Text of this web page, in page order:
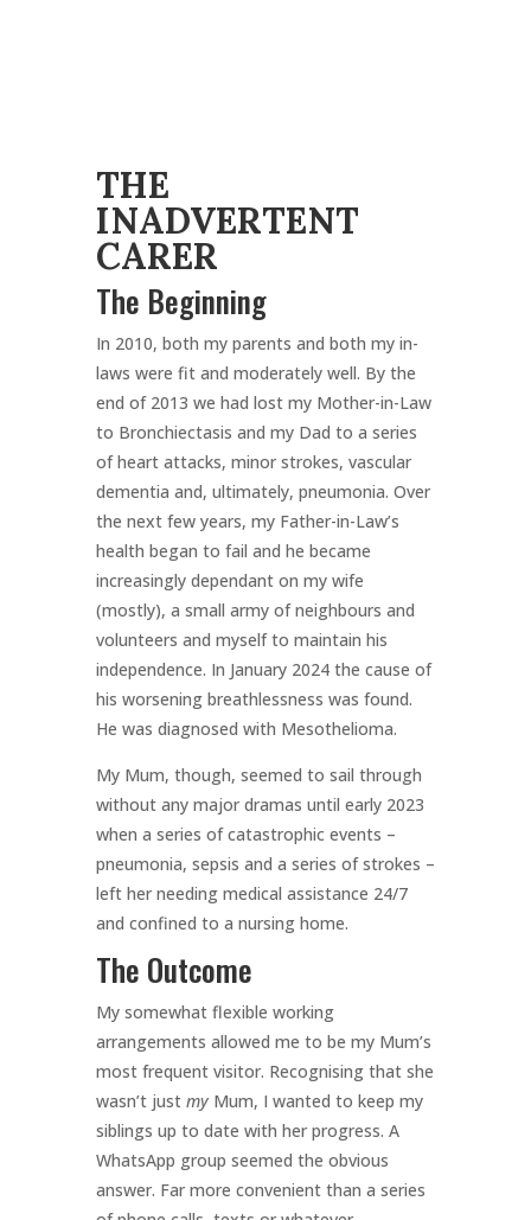
THE
INADVERTENT
CARER
The Beginning
In 2010, both my parents and both my in-
laws were fit and moderately well. By the
end of 2013 we had lost my Mother-in-Law
to Bronchiectasis and my Dad to a series
of heart attacks, minor strokes, vascular
dementia and, ultimately, pneumonia. Over
the next few years, my Father-in-Law’s
health began to fail and he became
increasingly dependant on my wife
(mostly), a small army of neighbours and
volunteers and myself to maintain his
independence. In January 2024 the cause of
his worsening breathlessness was found.
He was diagnosed with Mesothelioma.
My Mum, though, seemed to sail through
without any major dramas until early 2023
when a series of catastrophic events –
pneumonia, sepsis and a series of strokes –
left her needing medical assistance 24/7
and confined to a nursing home.
The Outcome
My somewhat flexible working
arrangements allowed me to be my Mum’s
most frequent visitor. Recognising that she
wasn’t just myMum, I wanted to keep my
siblings up to date with her progress. A
WhatsApp group seemed the obvious
answer. Far more convenient than a series